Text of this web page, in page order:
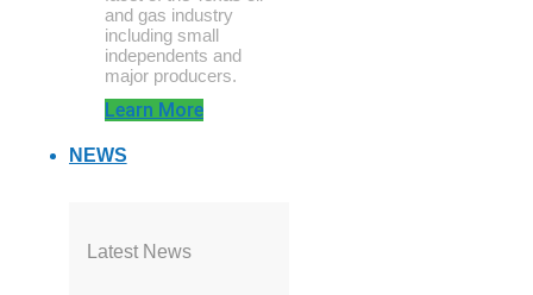
and gas industry
including small
independents and
major producers.
Learn More
NEWS
Latest News